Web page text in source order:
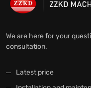
We are here for your
consultation.
Latest price